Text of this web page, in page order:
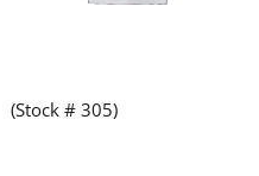
(Stock # 305)